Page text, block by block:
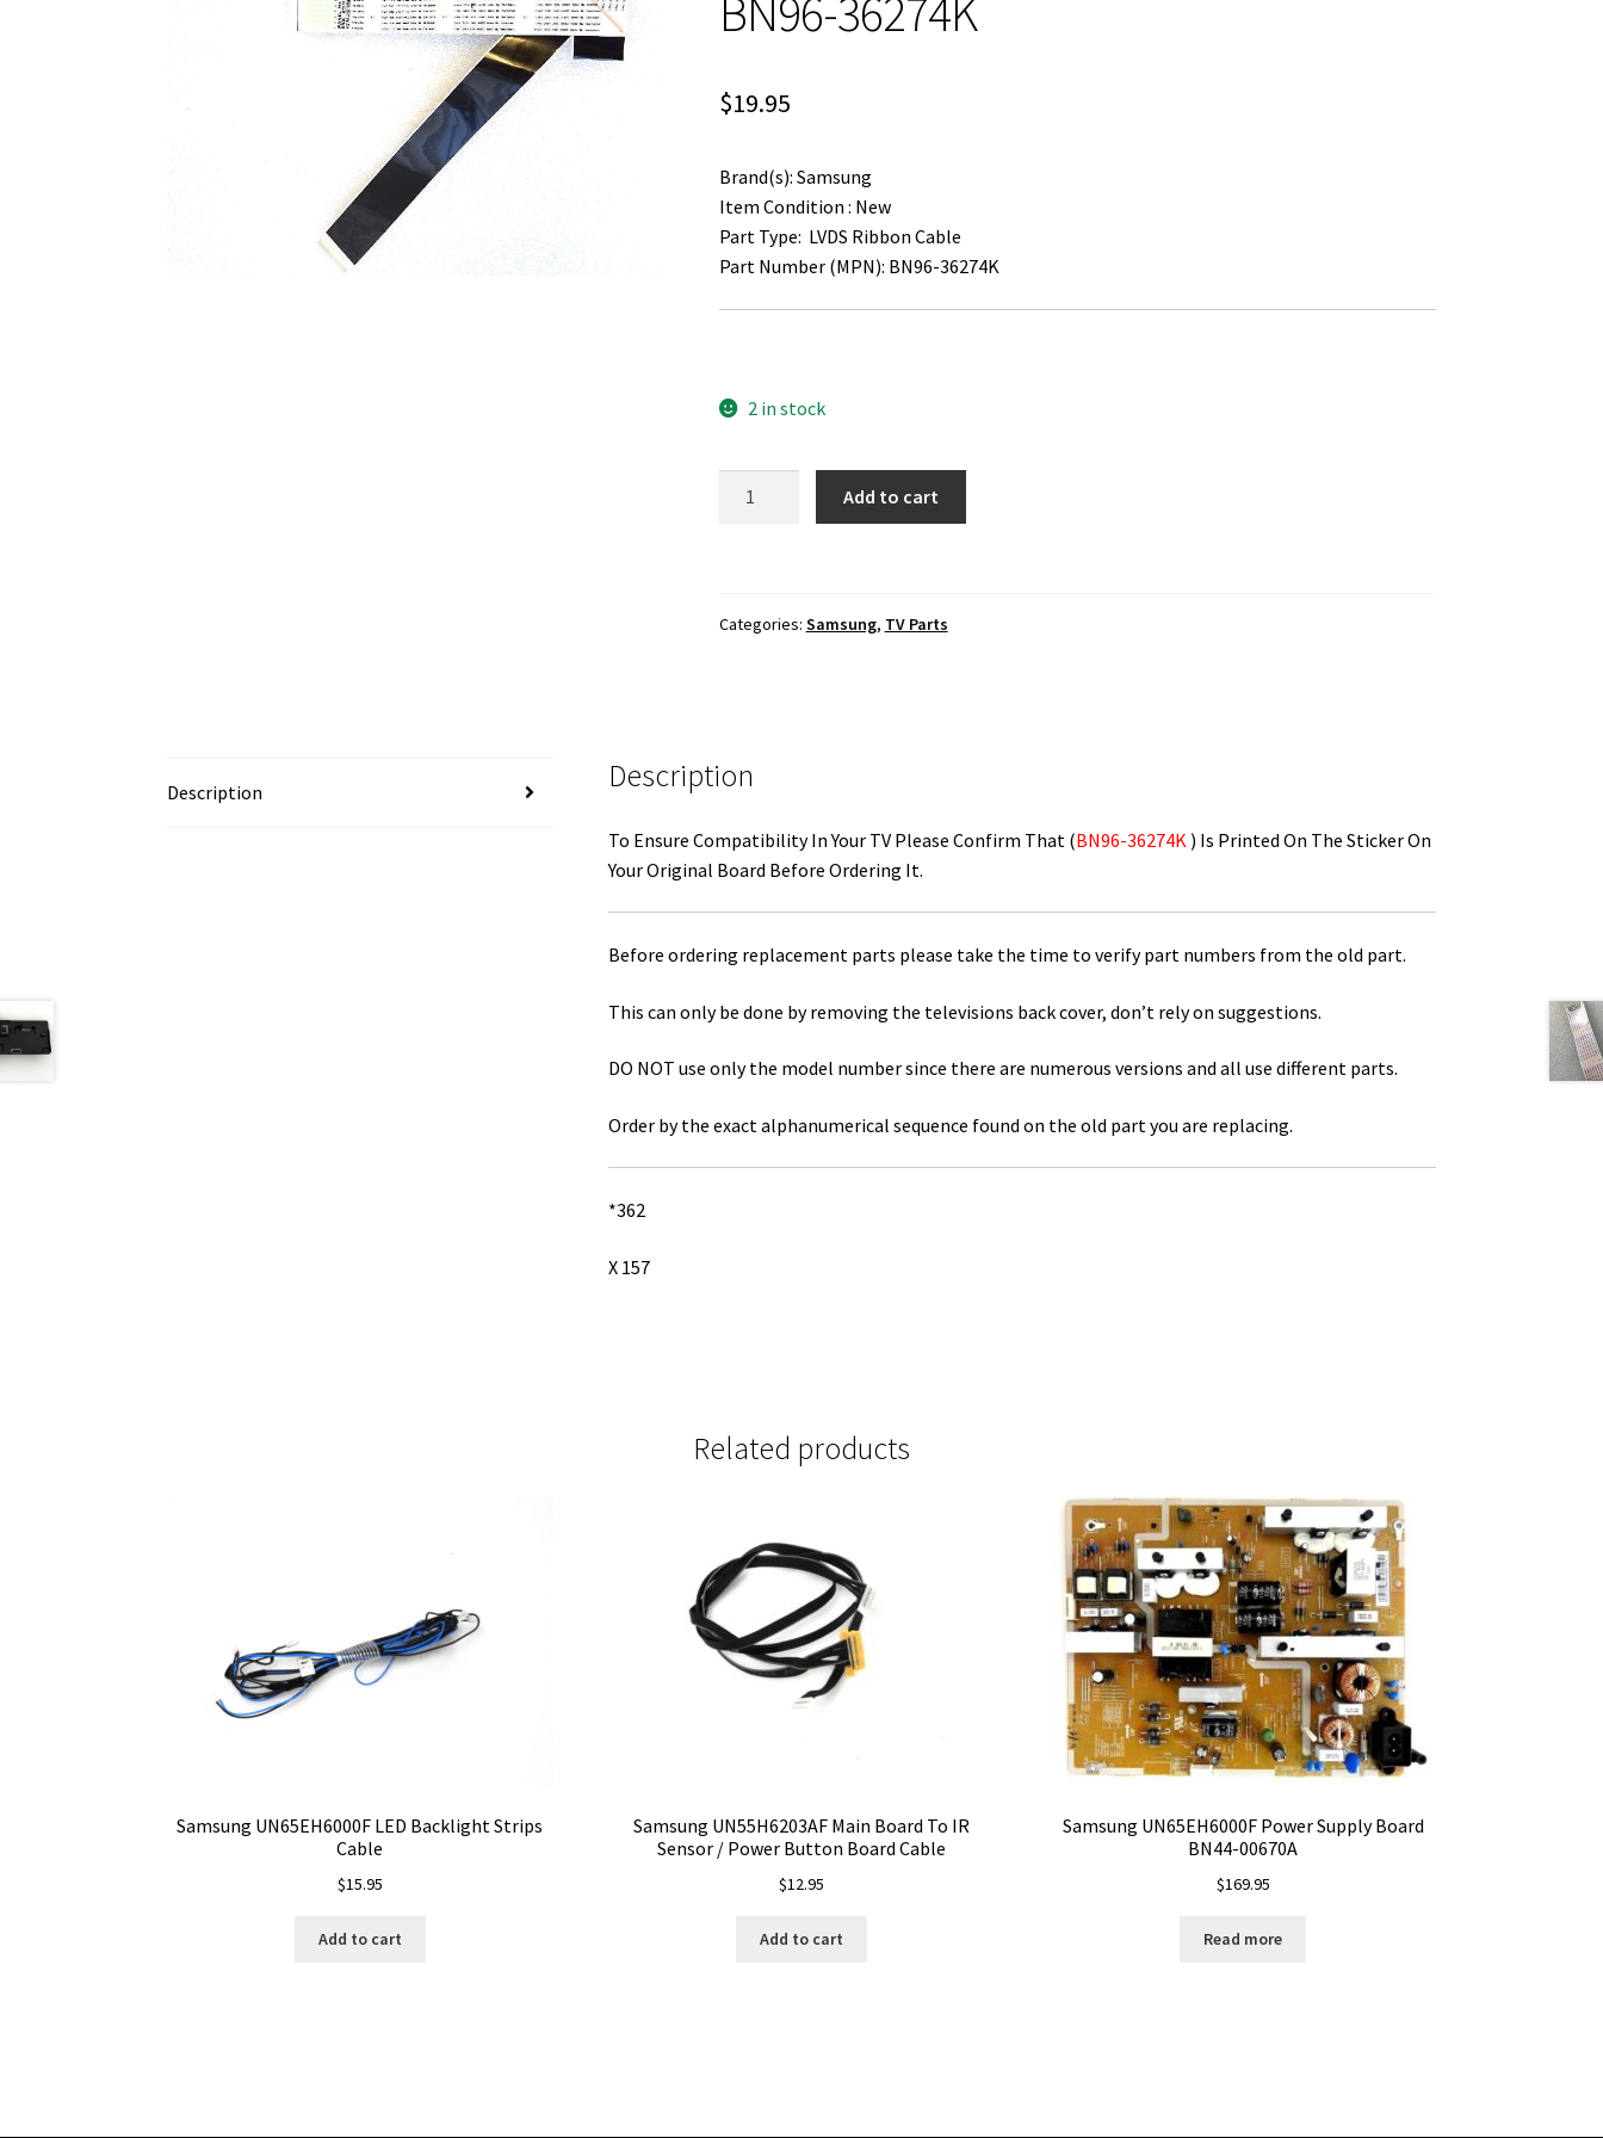
BN96-36274K
$19.95
Brand(s): Samsung
Item Condition : New
Part Type: LVDS Ribbon Cable
Part Number (MPN): BN96-36274K
2 in stock
T-
Cable
36274K
quantity
Add to cart
Categories: Samsung, TV Parts
Description Description
To Ensure Compatibility In Your TV Please Confirm That (BN96-36274K ) Is Printed On The Sticker On
Your Original Board Before Ordering It.
Before ordering replacement parts please take the time to verify part numbers from the old part.
This can only be done by removing the televisions back cover, don’t rely on suggestions.
DO NOT use only the model number since there are numerous versions and all use different parts.
Order by the exact alphanumerical sequence found on the old part you are replacing.
*362
X 157
Related products
Samsung UN65EH6000F LED Backlight Strips
Cable
$15.95
Add to cart
Samsung UN55H6203AF Main Board To IR
Sensor / Power Button Board Cable
$12.95
Add to cart
Samsung UN65EH6000F Power Supply Board
BN44-00670A
$169.95
Read more